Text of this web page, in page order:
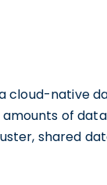
cloud-native
of
shared